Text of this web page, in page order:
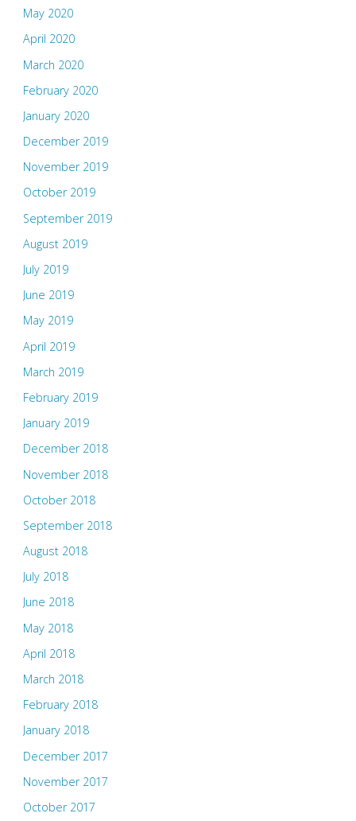
May 2020
April 2020
March 2020
February 2020
January 2020
December 2019
November 2019
October 2019
September 2019
August 2019
July 2019
June 2019
May 2019
April 2019
March 2019
February 2019
January 2019
December 2018
November 2018
October 2018
September 2018
August 2018
July 2018
June 2018
May 2018
April 2018
March 2018
February 2018
January 2018
December 2017
November 2017
October 2017